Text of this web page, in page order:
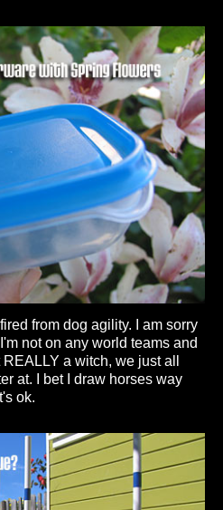
from dog agility. I am sorry
not on any world teams and
a witch, we just all
at. I bet I draw horses way
ok.